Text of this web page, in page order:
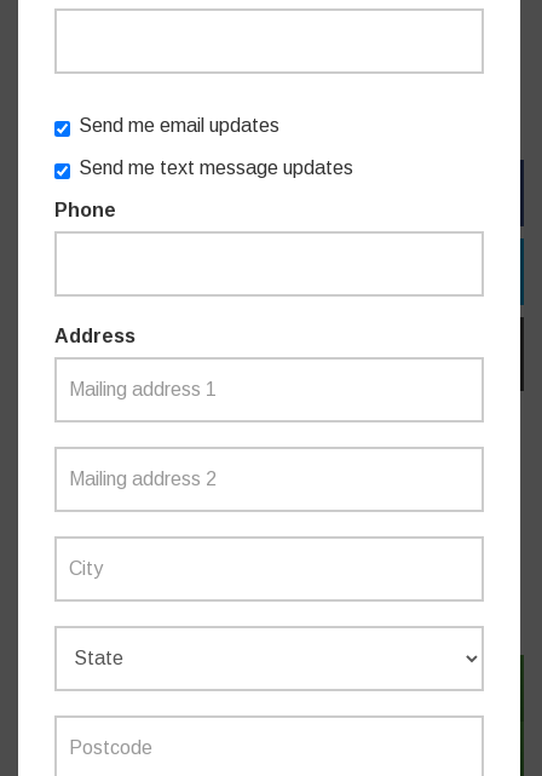
Perrottetsaid “These small investments make a real
walking tracks in the country and I know that this will be a
EMAIL
NEWS
SIGN IN WITH TWITTER
Send me email updates
Send me text message updates
Phone
Address